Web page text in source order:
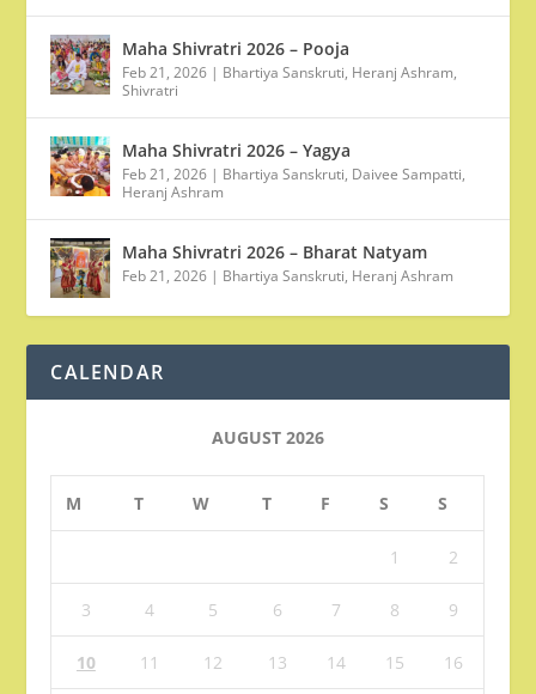
Maha Shivratri 2026 – Pooja
Feb 21, 2026 | Bhartiya Sanskruti, Heranj Ashram,
Shivratri
Maha Shivratri 2026 – Yagya
Feb 21, 2026 | Bhartiya Sanskruti, Daivee Sampatti,
Heranj Ashram
Maha Shivratri 2026 – Bharat Natyam
Feb 21, 2026 | Bhartiya Sanskruti, Heranj Ashram
CALENDAR
AUGUST 2026
M T W T F S S
1 2
3 4 5 6 7 8 9
10 11 12 13 14 15 16